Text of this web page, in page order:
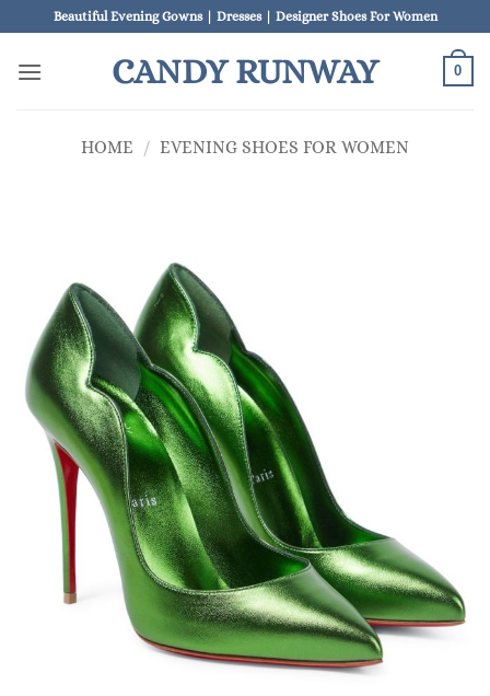
to
content
Beautiful Evening Gowns | Dresses | Designer Shoes For Women
CANDY RUNWAY 0
HOME / EVENING SHOES FOR WOMEN